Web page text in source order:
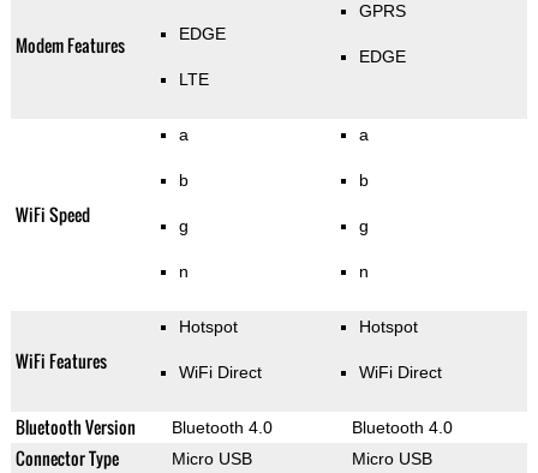
Modem Features EDGE
LTE
GPRS
EDGE
WiFi Speed
a
b
g
n
a
b
g
n
WiFi Features
Hotspot
WiFi Direct
Hotspot
WiFi Direct
Bluetooth Version Bluetooth 4.0 Bluetooth 4.0
Connector Type Micro USB Micro USB